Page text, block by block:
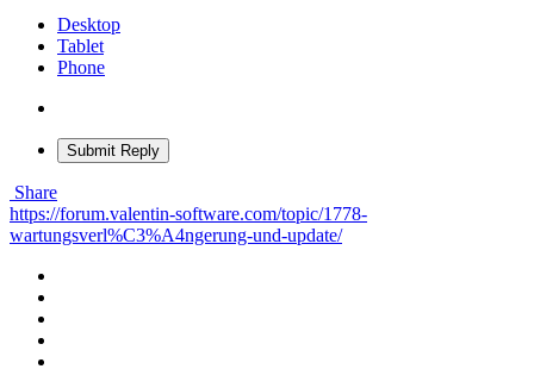
Desktop
Tablet
Phone
Submit Reply
Share
https://forum.valentin-software.com/topic/1778-
wartungsverl%C3%A4ngerung-und-update/